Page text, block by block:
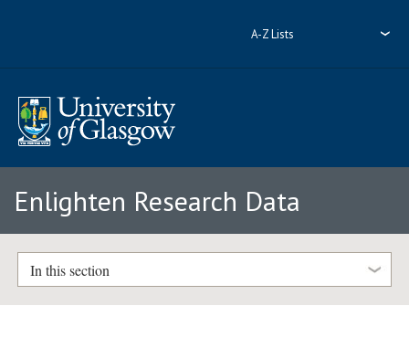
A-Z Lists
Enlighten Research Data
In this section